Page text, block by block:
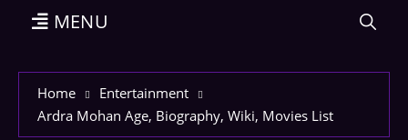
MENU
Home
Entertainment
Ardra Mohan Age, Biography, Wiki, Movies List